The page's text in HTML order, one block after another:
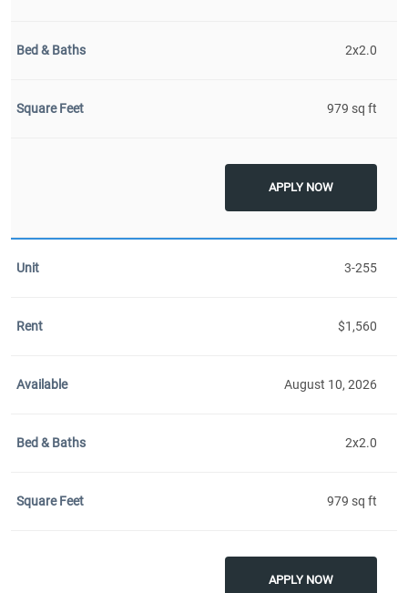
2x2.0
979 sq ft
APPLY NOW
3-255
$1,560
August 10, 2026
2x2.0
979 sq ft
APPLY NOW